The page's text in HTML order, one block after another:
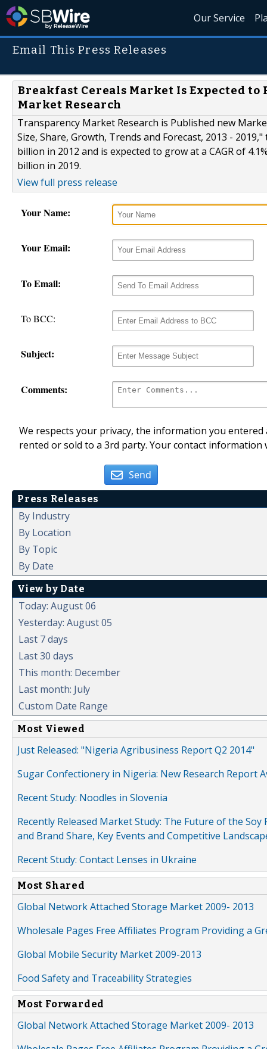
Our Service
Email This Press Releases
Breakfast Cereals Market Is Expected to
Market Research
Transparency Market Research is Published new
Size, Share, Growth, Trends and Forecast, 2013 -
billion in 2012 and is expected to grow at a CAGR of
billion in 2019.
View full press release
Your Name:
Your Email:
To Email:
To BCC:
Subject:
Comments:
We respects your privacy, the information you
rented or sold to a 3rd party. Your contact
Send
Press Releases
By Industry
By Location
By Topic
By Date
View by Date
Today: August 06
Yesterday: August 05
Last 7 days
Last 30 days
This month: December
Last month: July
Custom Date Range
Most Viewed
Just Released: "Nigeria Agribusiness Report Q2 2014"
Sugar Confectionery in Nigeria: New Research Report
Recent Study: Noodles in Slovenia
Recently Released Market Study: The Future of the
and Brand Share, Key Events and Competitive
Recent Study: Contact Lenses in Ukraine
Most Shared
Global Network Attached Storage Market 2009- 2013
Wholesale Pages Free Affiliates Program Providing a
Global Mobile Security Market 2009-2013
Food Safety and Traceability Strategies
Most Forwarded
Global Network Attached Storage Market 2009- 2013